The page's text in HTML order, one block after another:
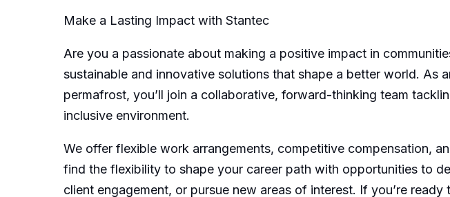
Make a Lasting Impact with Stantec
Are you a passionate about making a positive impact in
sustainable and innovative solutions that shape a better world. As
permafrost, you’ll join a collaborative, forward-thinking team
inclusive environment.
We offer flexible work arrangements, competitive compensation,
find the flexibility to shape your career path with opportunities to
client engagement, or pursue new areas of interest. If you’re